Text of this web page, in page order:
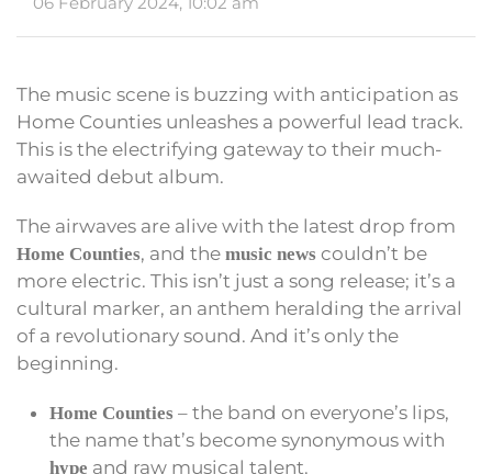
The music scene is buzzing with anticipation as
Home Counties unleashes a powerful lead track.
This is the electrifying gateway to their much-
awaited debut album.
The airwaves are alive with the latest drop from
Home Counties, and the music news couldn’t be
more electric. This isn’t just a song release; it’s a
cultural marker, an anthem heralding the arrival
of a revolutionary sound. And it’s only the
beginning.
Home Counties – the band on everyone’s lips,
the name that’s become synonymous with
hype and raw musical talent.